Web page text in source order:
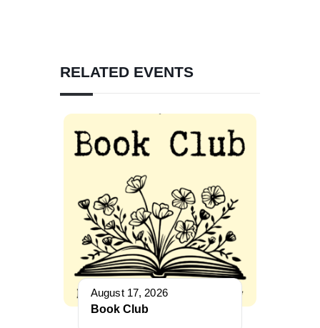
RELATED EVENTS
August 17, 2026
Book Club